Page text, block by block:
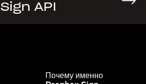
Sign API
Почему именно